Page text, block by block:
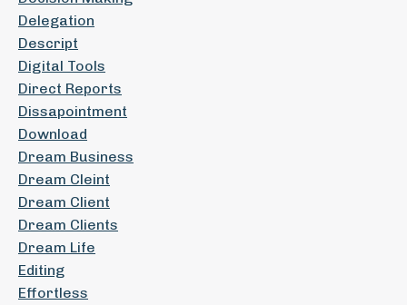
Delegation
Descript
Digital Tools
Direct Reports
Dissapointment
Download
Dream Business
Dream Cleint
Dream Client
Dream Clients
Dream Life
Editing
Effortless